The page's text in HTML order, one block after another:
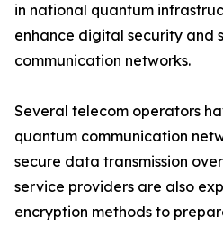
in national quantum
enhance digital security and
communication networks.
Several telecom operators
quantum communication
secure data transmission
service providers are also
encryption methods to